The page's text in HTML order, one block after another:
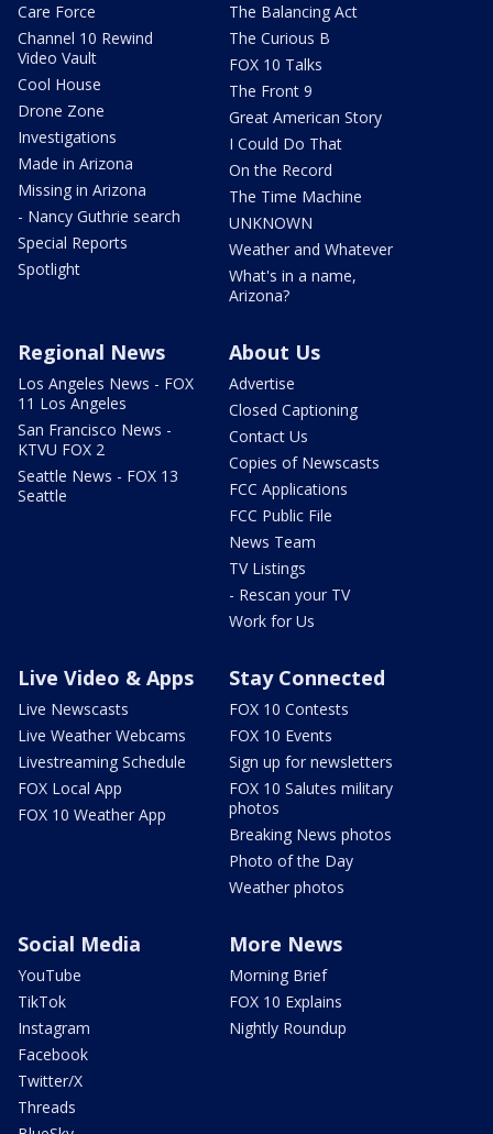
Care Force
Channel 10 Rewind
Video Vault
Cool House
Drone Zone
Investigations
Made in Arizona
Missing in Arizona
- Nancy Guthrie search
Special Reports
Spotlight
The Balancing Act
The Curious B
FOX 10 Talks
The Front 9
Great American Story
I Could Do That
On the Record
The Time Machine
UNKNOWN
Weather and Whatever
What's in a name,
Arizona?
Regional News
Los Angeles News - FOX
11 Los Angeles
San Francisco News -
KTVU FOX 2
Seattle News - FOX 13
Seattle
About Us
Advertise
Closed Captioning
Contact Us
Copies of Newscasts
FCC Applications
FCC Public File
News Team
TV Listings
- Rescan your TV
Work for Us
Live Video & Apps
Live Newscasts
Live Weather Webcams
Livestreaming Schedule
FOX Local App
FOX 10 Weather App
Stay Connected
FOX 10 Contests
FOX 10 Events
Sign up for newsletters
FOX 10 Salutes military
photos
Breaking News photos
Photo of the Day
Weather photos
Social Media
YouTube
TikTok
Instagram
Facebook
Twitter/X
Threads
More News
Morning Brief
FOX 10 Explains
Nightly Roundup